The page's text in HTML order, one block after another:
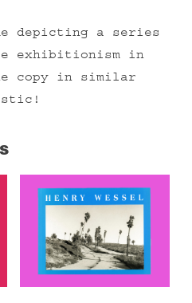
depicting a series
exhibitionism in
copy in similar